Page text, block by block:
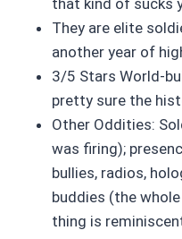
They are elite
another year of
3/5 Stars World-
pretty sure the
Other Oddities:
was firing);
bullies, radios,
buddies (the
thing is